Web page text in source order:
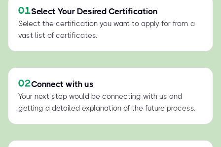
01Select Your Desired Certification
Select the certification you want to apply for from a
vast list of certificates.
02Connect with us
Your next step would be connecting with us and
getting a detailed explanation of the future process.